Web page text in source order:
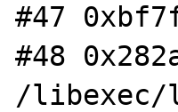
#47
#48
/